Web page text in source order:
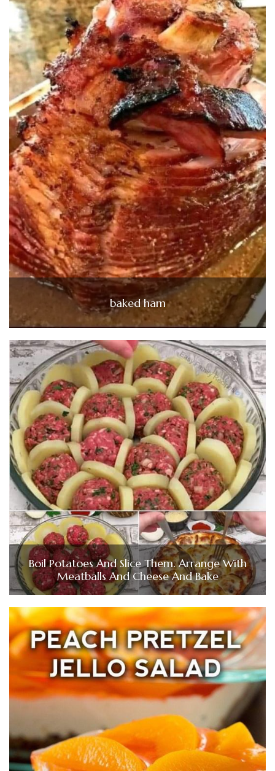
baked ham
Boil Potatoes And Slice Them. Arrange With
Meatballs And Cheese And Bake